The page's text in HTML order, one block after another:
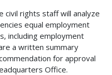
civil rights staff will analyze
equal employment
including employment
a written summary
for approval
Office.